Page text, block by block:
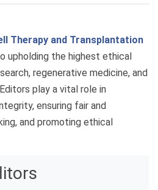
Therapy and Transplantation
upholding the highest ethical
regenerative medicine, and
play a vital role in
ensuring fair and
and promoting ethical